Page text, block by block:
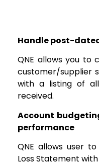
Handle post-
QNE allows you to
customer/supplier
with a listing of
received.
Account
performance
QNE allows user
Loss Statement